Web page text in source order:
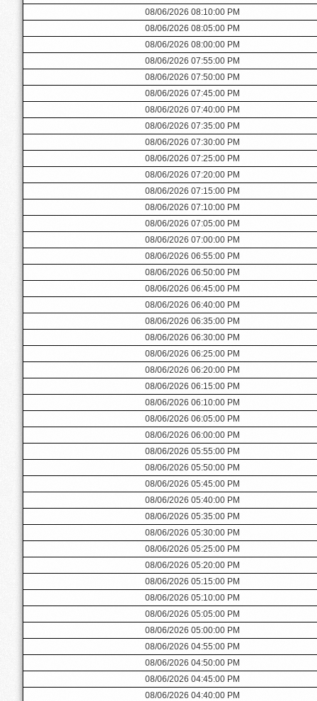
08/06/2026 08:10:00 PM
08/06/2026 08:05:00 PM
08/06/2026 08:00:00 PM
08/06/2026 07:55:00 PM
08/06/2026 07:50:00 PM
08/06/2026 07:45:00 PM
08/06/2026 07:40:00 PM
08/06/2026 07:35:00 PM
08/06/2026 07:30:00 PM
08/06/2026 07:25:00 PM
08/06/2026 07:20:00 PM
08/06/2026 07:15:00 PM
08/06/2026 07:10:00 PM
08/06/2026 07:05:00 PM
08/06/2026 07:00:00 PM
08/06/2026 06:55:00 PM
08/06/2026 06:50:00 PM
08/06/2026 06:45:00 PM
08/06/2026 06:40:00 PM
08/06/2026 06:35:00 PM
08/06/2026 06:30:00 PM
08/06/2026 06:25:00 PM
08/06/2026 06:20:00 PM
08/06/2026 06:15:00 PM
08/06/2026 06:10:00 PM
08/06/2026 06:05:00 PM
08/06/2026 06:00:00 PM
08/06/2026 05:55:00 PM
08/06/2026 05:50:00 PM
08/06/2026 05:45:00 PM
08/06/2026 05:40:00 PM
08/06/2026 05:35:00 PM
08/06/2026 05:30:00 PM
08/06/2026 05:25:00 PM
08/06/2026 05:20:00 PM
08/06/2026 05:15:00 PM
08/06/2026 05:10:00 PM
08/06/2026 05:05:00 PM
08/06/2026 05:00:00 PM
08/06/2026 04:55:00 PM
08/06/2026 04:50:00 PM
08/06/2026 04:45:00 PM
08/06/2026 04:40:00 PM